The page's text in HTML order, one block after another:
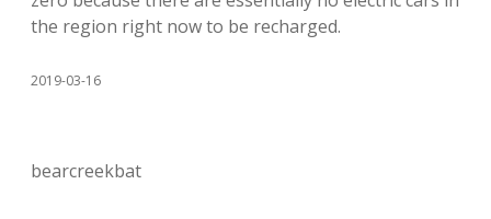
the region right now to be recharged.
2019-03-16
bearcreekbat